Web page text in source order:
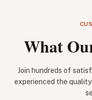
What
Join hundreds of
experienced the